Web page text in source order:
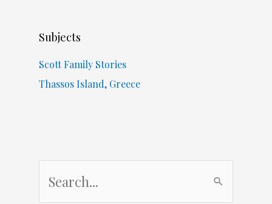
Subjects
Scott Family Stories
Thassos Island, Greece